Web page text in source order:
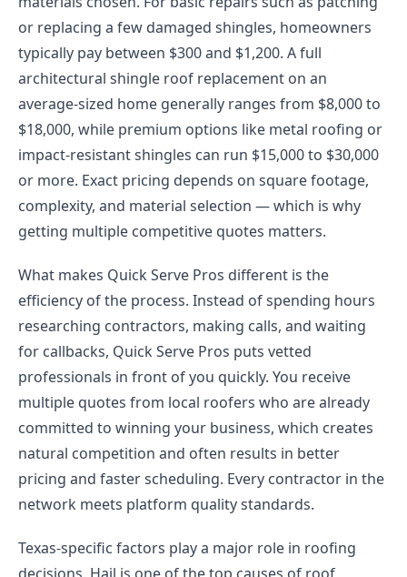
or replacing a few damaged shingles, homeowners
typically pay between $300 and $1,200. A full
architectural shingle roof replacement on an
average-sized home generally ranges from $8,000 to
$18,000, while premium options like metal roofing or
impact-resistant shingles can run $15,000 to $30,000
or more. Exact pricing depends on square footage,
complexity, and material selection — which is why
getting multiple competitive quotes matters.
What makes Quick Serve Pros different is the
efficiency of the process. Instead of spending hours
researching contractors, making calls, and waiting
for callbacks, Quick Serve Pros puts vetted
professionals in front of you quickly. You receive
multiple quotes from local roofers who are already
committed to winning your business, which creates
natural competition and often results in better
pricing and faster scheduling. Every contractor in the
network meets platform quality standards.
Texas-specific factors play a major role in roofing